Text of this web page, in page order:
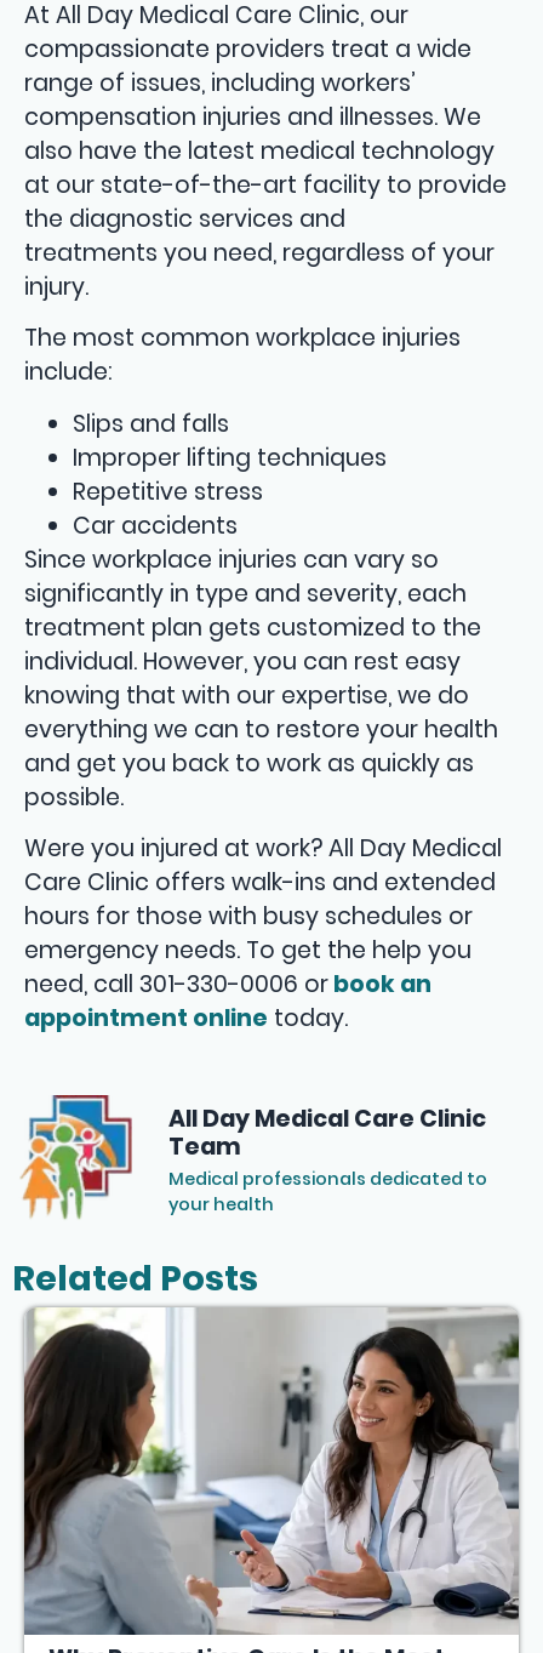
At All Day Medical Care Clinic, our
compassionate providers treat a wide
range of issues, including workers’
compensation injuries and illnesses. We
also have the latest medical technology
at our state-of-the-art facility to provide
the diagnostic services and
treatments you need, regardless of your
injury.
The most common workplace injuries
include:
Slips and falls
Improper lifting techniques
Repetitive stress
Car accidents
Since workplace injuries can vary so
significantly in type and severity, each
treatment plan gets customized to the
individual. However, you can rest easy
knowing that with our expertise, we do
everything we can to restore your health
and get you back to work as quickly as
possible.
Were you injured at work? All Day Medical
Care Clinic offers walk-ins and extended
hours for those with busy schedules or
emergency needs. To get the help you
need, call 301-330-0006 orbook an
appointment online today.
All Day Medical Care Clinic
Team
Medical professionals dedicated to
your health
Related Posts